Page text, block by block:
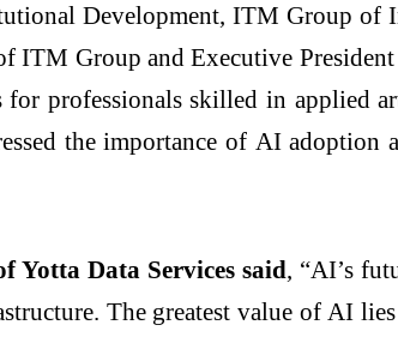
Development,ITM Group of
ITM Group and Executive
for professionals skilled in applied
the importance of AIadoption
Yotta Data Services said, “AI’s
The greatest value of AI